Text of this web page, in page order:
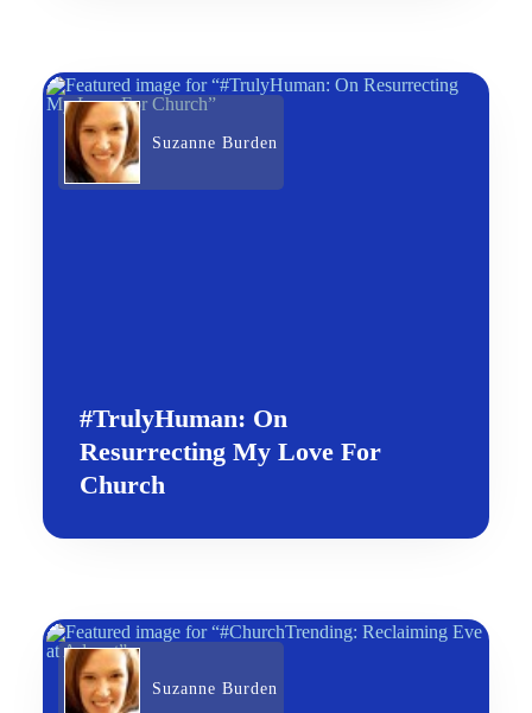
Suzanne Burden
#TrulyHuman: On
Resurrecting My Love For
Church
Suzanne Burden